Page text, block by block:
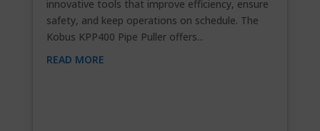
innovative tools that improve efficiency, ensure
safety, and keep operations on schedule. The
Kobus KPP400 Pipe Puller offers...
READ MORE